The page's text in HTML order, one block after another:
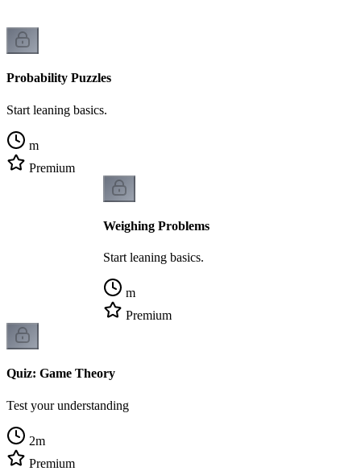
Probability Puzzles
Start leaning basics.
m
Premium
Weighing Problems
Start leaning basics.
m
Premium
Quiz: Game Theory
Test your understanding
2m
Premium